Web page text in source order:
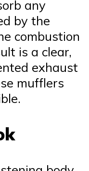
any
by the
combustion
is a clear,
exhaust
mufflers